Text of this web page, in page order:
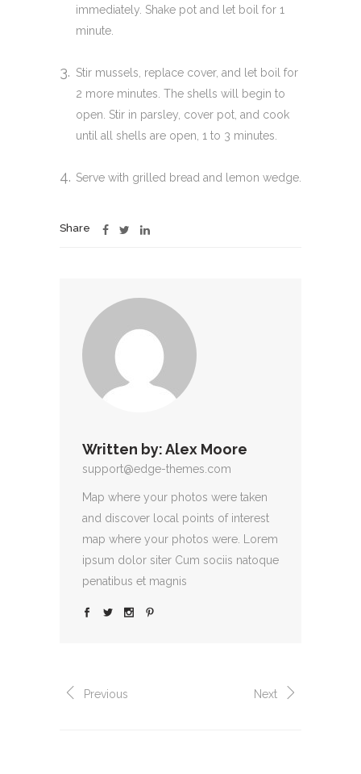
immediately. Shake pot and let boil for 1
minute.
Stir mussels, replace cover, and let boil for
2 more minutes. The shells will begin to
open. Stir in parsley, cover pot, and cook
until all shells are open, 1 to 3 minutes.
Serve with grilled bread and lemon wedge.
Share
Written by:Alex Moore
support@edge-themes.com
Map where your photos were taken
and discover local points of interest
map where your photos were. Lorem
ipsum dolor siter Cum sociis natoque
penatibus et magnis
Previous Next